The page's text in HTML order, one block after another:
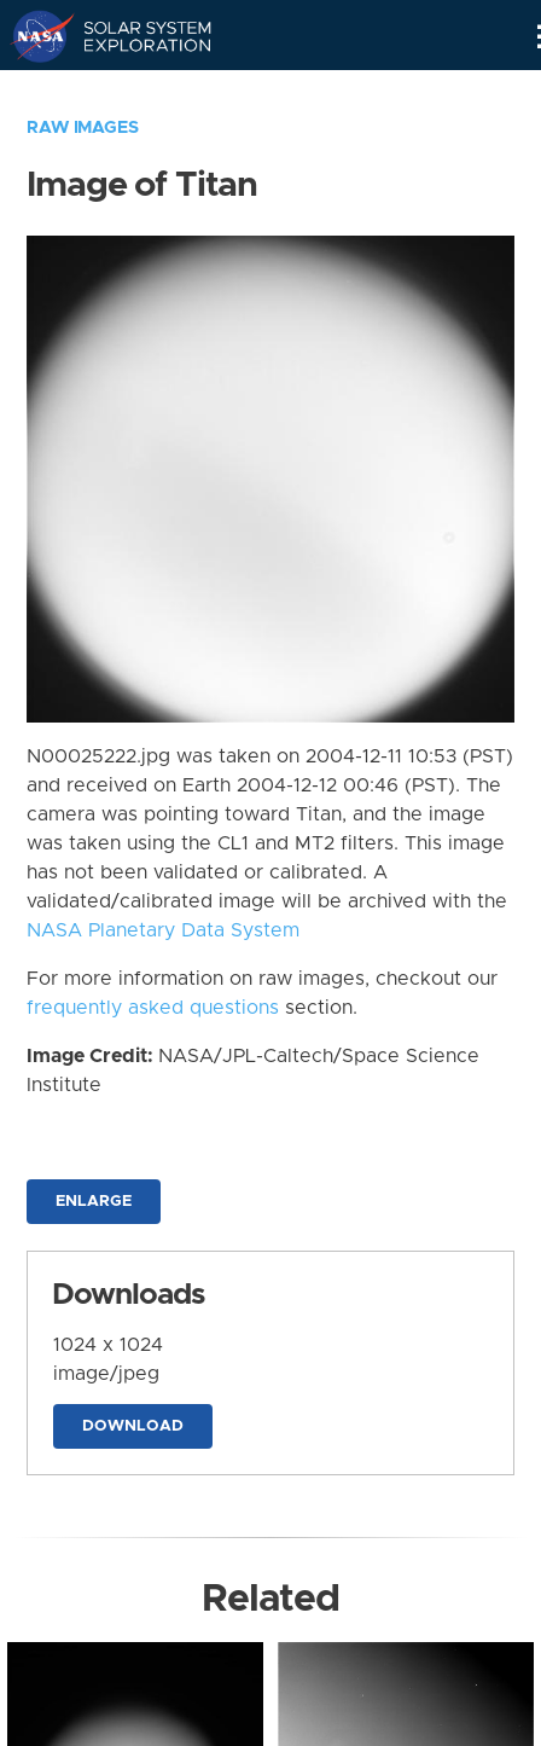
RAW IMAGES
Image of Titan
N00025222.jpg was taken on 2004-12-11 10:53 (PST)
and received on Earth 2004-12-12 00:46 (PST). The
camera was pointing toward Titan, and the image
was taken using the CL1 and MT2 filters. This image
has not been validated or calibrated. A
validated/calibrated image will be archived with the
NASA Planetary Data System
For more information on raw images, checkout our
frequently asked questions section.
Image Credit: NASA/JPL-Caltech/Space Science
Institute
ENLARGE
Downloads
1024 x 1024
image/jpeg
DOWNLOAD
Related